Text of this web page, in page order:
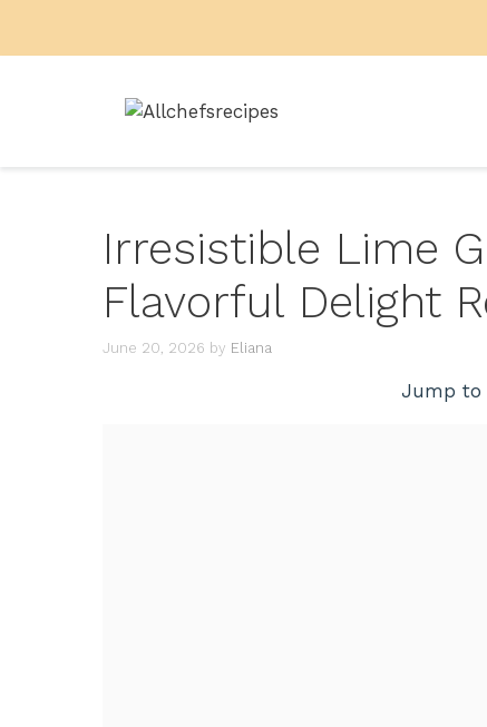
Irresistible Lime
Flavorful Delight
June 20, 2026 by Eliana
Jump to